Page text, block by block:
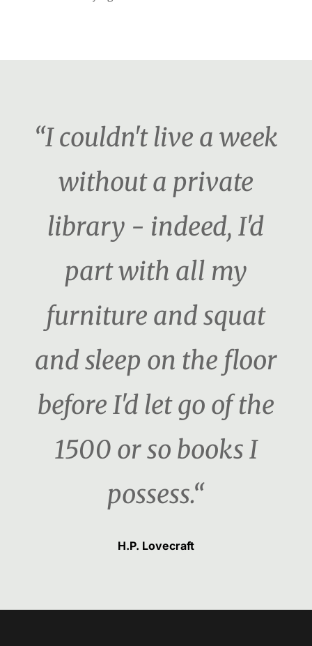
“I couldn't live a week
without a private
library - indeed, I'd
part with all my
furniture and squat
and sleep on the floor
before I'd let go of the
1500 or so books I
possess.“
H.P. Lovecraft